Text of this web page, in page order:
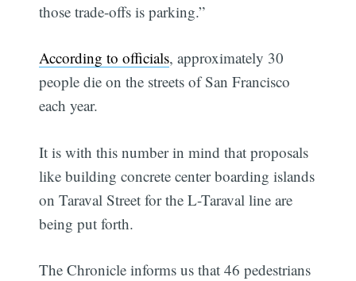
those trade-offs is parking.”
According to officials, approximately 30
people die on the streets of San Francisco
each year.
It is with this number in mind that proposals
like building concrete center boarding islands
on Taraval Street for the L-Taraval line are
being put forth.
The Chronicle informs us that 46 pedestrians